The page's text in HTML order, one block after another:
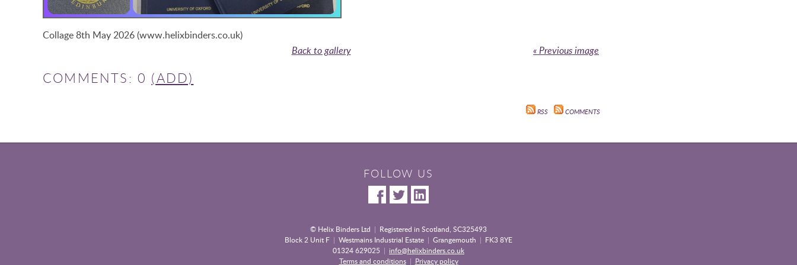
Collage 8th May 2026 (www.helixbinders.co.uk)
Back to gallery
« Previous image
COMMENTS: 0 (ADD)
RSS COMMENTS
FOLLOW US
© Helix Binders Ltd | Registered in Scotland, SC325493
Block 2 Unit F | Westmains Industrial Estate | Grangemouth | FK3 8YE
01324 629025 | info@helixbinders.co.uk
Terms and conditions | Privacy policy